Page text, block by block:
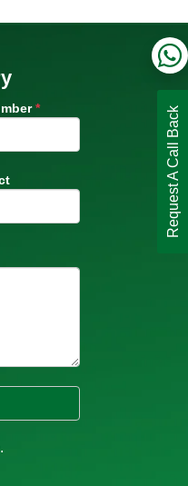
* Request A Call Back